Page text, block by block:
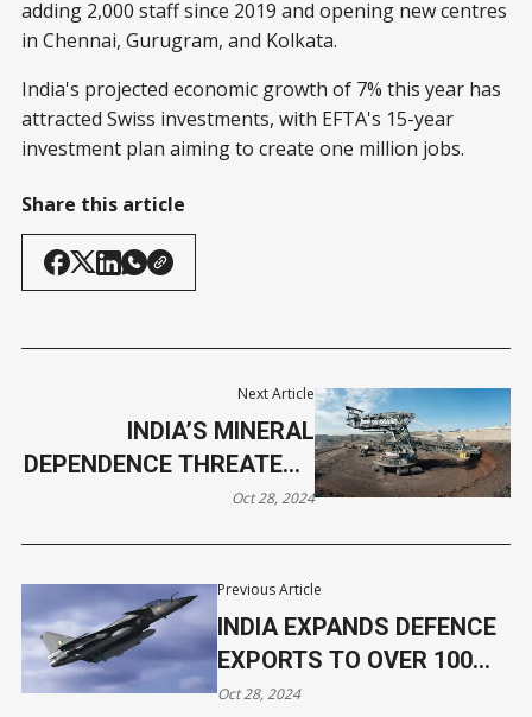
adding 2,000 staff since 2019 and opening new centres
in Chennai, Gurugram, and Kolkata.
India's projected economic growth of 7% this year has
attracted Swiss investments, with EFTA's 15-year
investment plan aiming to create one million jobs.
Share this article
Previous Article
INDIA EXPANDS DEFENCE
EXPORTS TO OVER 100
NATIONS, U.S., FRANCE,
Oct 28, 2024
Next Article
INDIA’S MINERAL
DEPENDENCE THREATENS
ENERGY TRANSITION,
Oct 28, 2024